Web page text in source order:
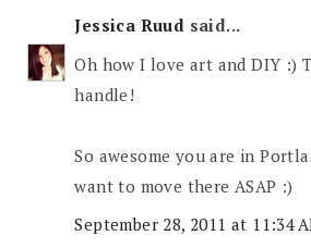
Jessica Ruud said...
Oh how I love art and DIY :)
handle!
So awesome you are in
want to move there ASAP :)
September 28, 2011 at 11:34